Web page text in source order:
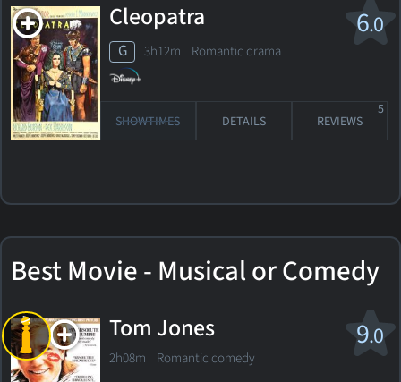
6.0
Cleopatra
G 3h12m Romantic drama
SHOWTIMES DETAILS REVIEWS
5
Best Movie - Musical or Comedy
9.0
Tom Jones
2h08m Romantic comedy